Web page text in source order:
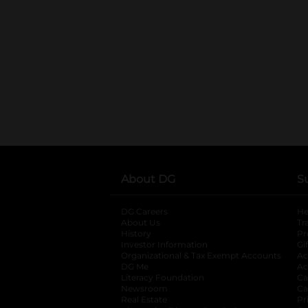
About DG
DG Careers
About Us
History
Investor Information
opens in a new
Organizational & Tax Exempt Accounts
DG Me
Literacy Foundation opens in a new tab
Newsroom
Real Estate